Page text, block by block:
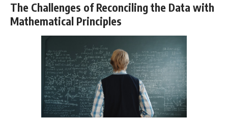
The Challenges of Reconciling the Data with
Mathematical Principles